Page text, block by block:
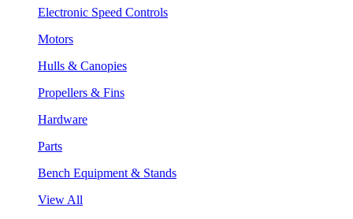
Electronic Speed Controls
Motors
Hulls & Canopies
Propellers & Fins
Hardware
Parts
Bench Equipment & Stands
View All